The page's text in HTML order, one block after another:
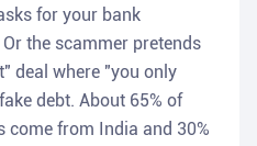
for your bank
the scammer pretends
deal where "you only
debt. About 65% of
come from India and 30%